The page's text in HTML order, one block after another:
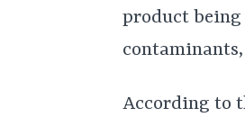
product being
According to